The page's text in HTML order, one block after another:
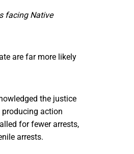
facing Native
are far more likely
the justice
action
for fewer arrests,
arrests.